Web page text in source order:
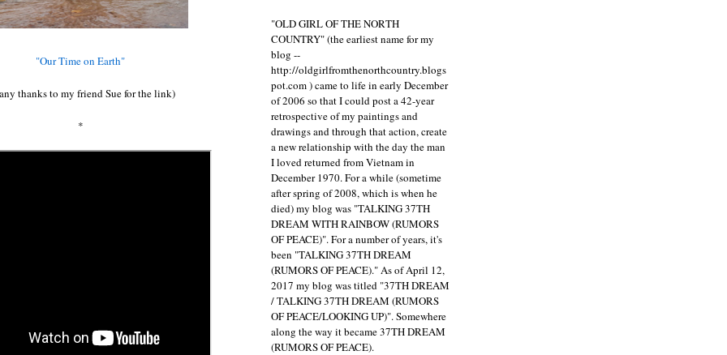
"Our Time on Earth"
thanks to my friend Sue for the link)
*
"OLD GIRL OF THE NORTH
COUNTRY" (the earliest name for my
blog --
http://oldgirlfromthenorthcountry.blogs
pot.com ) came to life in early December
of 2006 so that I could post a 42-year
retrospective of my paintings and
drawings and through that action, create
a new relationship with the day the man
I loved returned from Vietnam in
December 1970. For a while (sometime
after spring of 2008, which is when he
died) my blog was "TALKING 37TH
DREAM WITH RAINBOW (RUMORS
OF PEACE)". For a number of years, it's
been "TALKING 37TH DREAM
(RUMORS OF PEACE)." As of April 12,
2017 my blog was titled "37TH DREAM
/ TALKING 37TH DREAM (RUMORS
OF PEACE/LOOKING UP)". Somewhere
along the way it became 37TH DREAM
(RUMORS OF PEACE).